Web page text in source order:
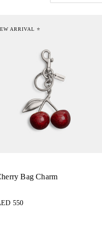
ARRIVAL ⭐
Bag Charm
550